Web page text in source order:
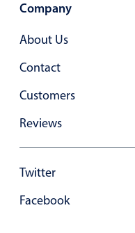
Company
About Us
Contact
Customers
Reviews
Twitter
Facebook